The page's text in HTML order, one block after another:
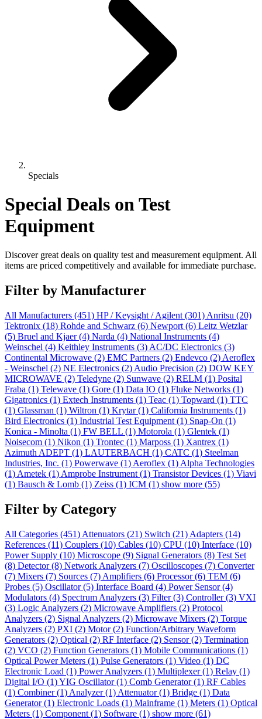
Specials
Special Deals on Test
Equipment
Discover great deals on quality test and measurement equipment. All
items are priced competitively and available for immediate purchase.
Filter by Manufacturer
All Manufacturers (451) HP / Keysight / Agilent (301) Anritsu (20)
Tektronix (18) Rohde and Schwarz (6) Newport (6) Leitz Wetzlar
(5) Bruel and Kjaer(4) Narda (4) National Instruments (4)
Weinschel (4) Keithley Instruments (3) AC/DC Electronics (3)
Continental Microwave (2) EMC Partners (2) Endevco (2) Aeroflex
- Weinschel (2) NE Electronics (2) Audio Precision (2) DOW KEY
MICROWAVE (2) Teledyne (2) Sunwave (2) RELM (1) Posital
Fraba (1) Telewave (1) Gore (1) Data IO (1) Fluke Networks (1)
Gigatronics (1) Extech Instruments (1) Teac (1) Topward (1) TTC
(1) Glassman (1) Wiltron (1) Krytar(1) California Instruments (1)
Bird Electronics (1) Industrial Test Equipment (1) Snap-On (1)
Konica - Minolta (1) FW BELL (1) Motorola (1) Glentek (1)
Noisecom (1) Nikon (1) Trontec (1) Marposs (1) Xantrex (1)
Azimuth ADEPT (1) LAUTERBACH (1) CATC (1) Steelman
Industries, Inc. (1) Powerwave (1) Aeroflex (1) Alpha Technologies
(1) Ametek (1) Amprobe Instrument (1) Transistor Devices (1) Viavi
(1) Bausch & Lomb (1) Zeiss (1) ICM (1) show more (55)
Filter by Category
All Categories (451) Attenuators (21) Switch (21) Adapters (14)
References (11) Couplers (10) Cables (10) CPU (10) Interface (10)
Power Supply (10) Microscope (9) Signal Generators (8) Test Set
(8) Detector(8) Network Analyzers (7) Oscilloscopes (7) Converter
(7) Mixers (7) Sources (7) Amplifiers (6) Processor(6) TEM (6)
Probes (5) Oscillator(5) Interface Board (4) Power Sensor(4)
Modulators (4) Spectrum Analyzers (3) Filter(3) Controller(3) VXI
(3) Logic Analyzers (2) Microwave Amplifiers (2) Protocol
Analyzers (2) Signal Analyzers (2) Microwave Mixers (2) Torque
Analyzers (2) PXI (2) Motor(2) Function/Arbitrary Waveform
Generators (2) Optical (2) RF Interface (2) Sensor(2) Termination
(2) VCO (2) Function Generators (1) Mobile Communications (1)
Optical Power Meters (1) Pulse Generators (1) Video (1) DC
Electronic Load (1) Power Analyzers (1) Multiplexer(1) Relay (1)
Digital I/O (1)YIG Oscillator(1) Comb Generator(1) RF Cables
(1) Combiner(1) Analyzer(1) Attenuator(1) Bridge (1) Data
Generator(1) Electronic Loads (1) Mainframe (1) Meters (1) Optical
Meters (1) Component (1) Software (1) show more (61)